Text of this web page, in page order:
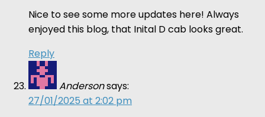
Nice to see some more updates here! Always
enjoyed this blog, that Inital D cab looks great.
Reply
Andersonsays:
27/01/2025 at 2:02 pm